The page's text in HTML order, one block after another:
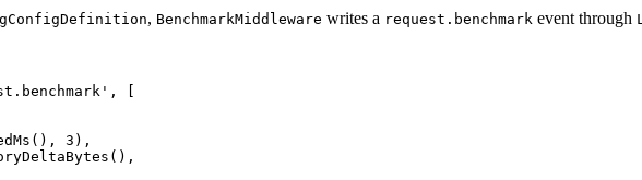
, BenchmarkMiddleware writes a request.benchmark event through
[
3),